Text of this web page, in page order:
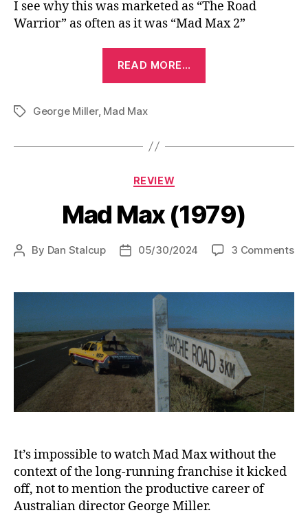
I see why this was marketed as “The Road
Warrior” as often as it was “Mad Max 2”
READ MORE…
Warrior)
TagsGeorge Miller, Mad Max
Categories
REVIEW
Mad Max (1979)
Post
By Dan Stalcup
Post05/30/2024 3 Commentson
It’s impossible to watch Mad Max without the
context of the long-running franchise it kicked
off, not to mention the productive career of
Australian director George Miller.